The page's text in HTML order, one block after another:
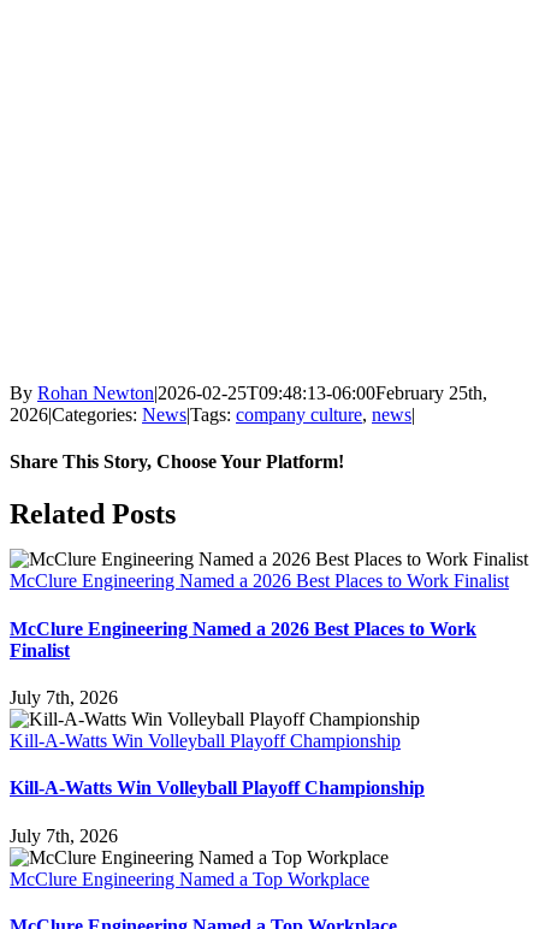
By Rohan Newton|2026-02-25T09:48:13-06:00February 25th,
2026|Categories: News|Tags: company culture, news|
Share This Story, Choose Your Platform!
Facebook
X
Reddit
LinkedIn
WhatsApp
Tumblr
Pinterest
Vk
Email
Related Posts
McClure Engineering Named a 2026 Best Places to Work Finalist
McClure Engineering Named a 2026 Best Places to Work
Finalist
July 7th, 2026
Kill-A-Watts Win Volleyball Playoff Championship
Kill-A-Watts Win Volleyball Playoff Championship
July 7th, 2026
McClure Engineering Named a Top Workplace